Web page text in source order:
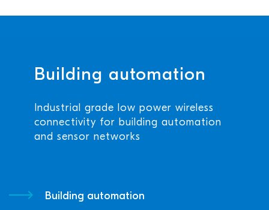
Building automation
Industrial grade low power wireless
connectivity for building automation
and sensor networks
Building automation